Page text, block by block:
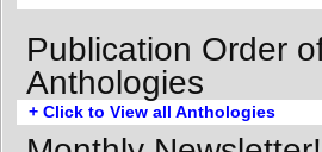
Publication Order
Anthologies
+ Click to View all Anthologies